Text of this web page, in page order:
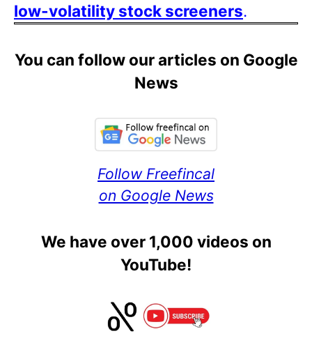
low-volatility stock screeners.
You can follow our articles on Google
News
Follow Freefincal
on Google News
We have over 1,000 videos on
YouTube!